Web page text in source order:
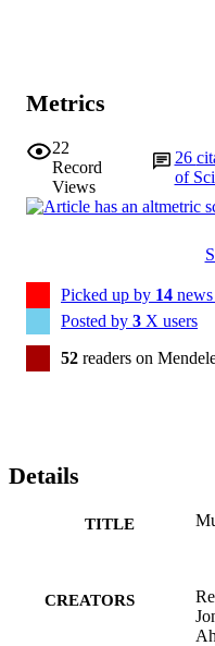
Metrics
22
Record
Views
26
of
Picked up by 14
Posted by 3 X users
52 readers on
Details
TITLE
CREATORS